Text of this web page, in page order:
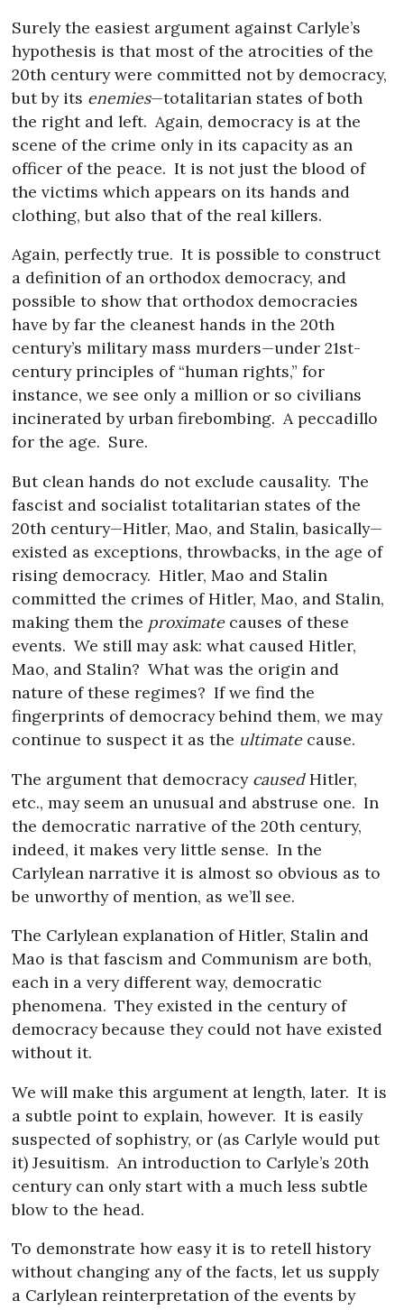
Surely the easiest argument against Carlyle’s
hypothesis is that most of the atrocities of the
20th century were committed not by democracy,
but by its enemies—totalitarian states of both
the right and left. Again, democracy is at the
scene of the crime only in its capacity as an
officer of the peace. It is not just the blood of
the victims which appears on its hands and
clothing, but also that of the real killers.
Again, perfectly true. It is possible to construct
a definition of an orthodox democracy, and
possible to show that orthodox democracies
have by far the cleanest hands in the 20th
century’s military mass murders—under 21st-
century principles of “human rights,” for
instance, we see only a million or so civilians
incinerated by urban firebombing. A peccadillo
for the age. Sure.
But clean hands do not exclude causality. The
fascist and socialist totalitarian states of the
20th century—Hitler, Mao, and Stalin, basically—
existed as exceptions, throwbacks, in the age of
rising democracy. Hitler, Mao and Stalin
committed the crimes of Hitler, Mao, and Stalin,
making them the proximatecauses of these
events. We still may ask: what caused Hitler,
Mao, and Stalin? What was the origin and
nature of these regimes? If we find the
fingerprints of democracy behind them, we may
continue to suspect it as the ultimatecause.
The argument that democracy causedHitler,
etc., may seem an unusual and abstruse one. In
the democratic narrative of the 20th century,
indeed, it makes very little sense. In the
Carlylean narrative it is almost so obvious as to
be unworthy of mention, as we’ll see.
The Carlylean explanation of Hitler, Stalin and
Mao is that fascism and Communism are both,
each in a very different way, democratic
phenomena. They existed in the century of
democracy because they could not have existed
without it.
We will make this argument at length, later. It is
a subtle point to explain, however. It is easily
suspected of sophistry, or (as Carlyle would put
it) Jesuitism. An introduction to Carlyle’s 20th
century can only start with a much less subtle
blow to the head.
To demonstrate how easy it is to retell history
without changing any of the facts, let us supply
a Carlylean reinterpretation of the events by